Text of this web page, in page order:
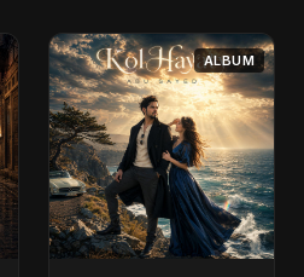
ALBUM